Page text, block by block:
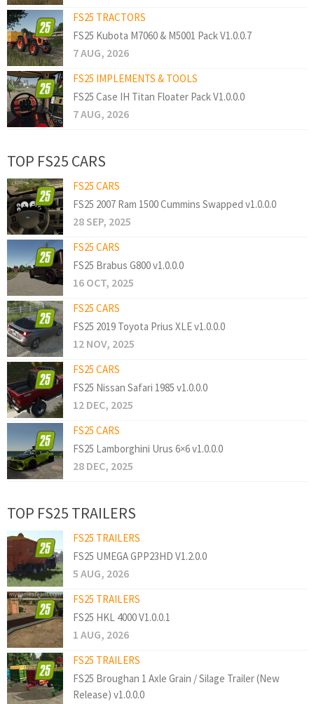
FS25 TRACTORS
FS25 Kubota M7060 & M5001 Pack V1.0.0.7
7 AUG, 2026
FS25 IMPLEMENTS & TOOLS
FS25 Case IH Titan Floater Pack V1.0.0.0
7 AUG, 2026
TOP FS25 CARS
FS25 CARS
FS25 2007 Ram 1500 Cummins Swapped v1.0.0.0
28 SEP, 2025
FS25 CARS
FS25 Brabus G800 v1.0.0.0
16 OCT, 2025
FS25 CARS
FS25 2019 Toyota Prius XLE v1.0.0.0
12 NOV, 2025
FS25 CARS
FS25 Nissan Safari 1985 v1.0.0.0
12 DEC, 2025
FS25 CARS
FS25 Lamborghini Urus 6×6 v1.0.0.0
28 DEC, 2025
TOP FS25 TRAILERS
FS25 TRAILERS
FS25 UMEGA GPP23HD V1.2.0.0
5 AUG, 2026
FS25 TRAILERS
FS25 HKL 4000 V1.0.0.1
1 AUG, 2026
FS25 TRAILERS
FS25 Broughan 1 Axle Grain / Silage Trailer (New
Release) v1.0.0.0